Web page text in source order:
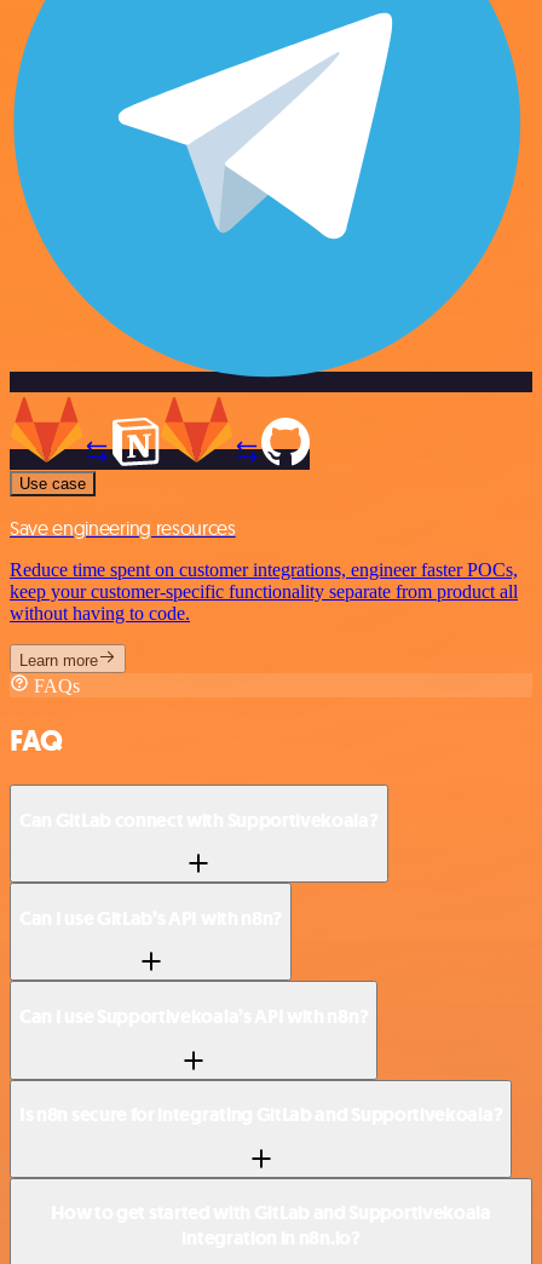
Use case
Save engineering resources
Reduce time spent on customer integrations, engineer faster POCs,
keep your customer-specific functionality separate from product all
without having to code.
Learn more
FAQs
FAQ